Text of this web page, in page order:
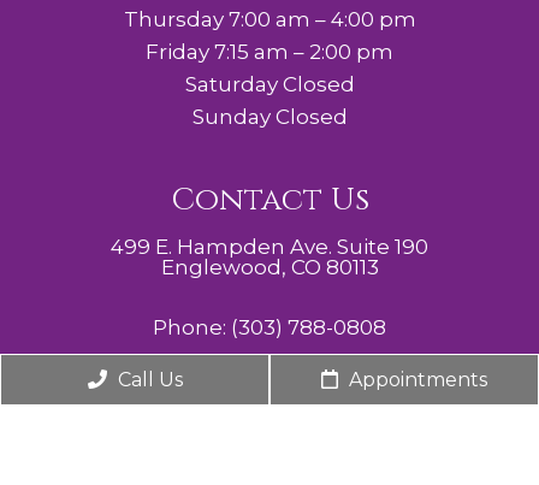
Thursday 7:00 am – 4:00 pm
Friday 7:15 am – 2:00 pm
Saturday Closed
Sunday Closed
Contact Us
499 E. Hampden Ave. Suite 190
Englewood, CO 80113
Phone: (303) 788-0808
Call Us Appointments